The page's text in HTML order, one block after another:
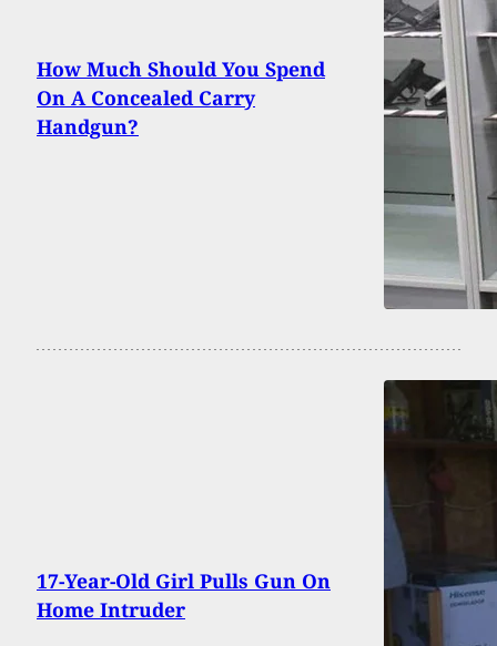
How Much Should You Spend
On A Concealed Carry
Handgun?
17-Year-Old Girl Pulls Gun On
Home Intruder